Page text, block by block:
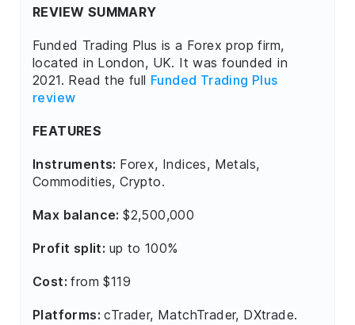
REVIEW SUMMARY
Funded Trading Plus is a Forex prop firm,
located in London, UK. It was founded in
2021. Read the full Funded Trading Plus
review
FEATURES
Instruments: Forex, Indices, Metals,
Commodities, Crypto.
Max balance:$2,500,000
Profit split: up to 100%
Cost:from $119
Platforms:cTrader, MatchTrader, DXtrade.